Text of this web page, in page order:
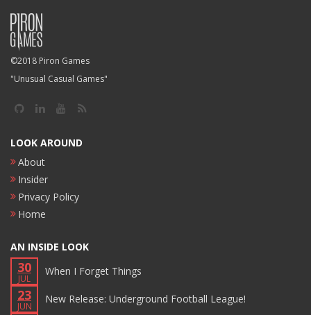
©2018 Piron Games
"Unusual Casual Games"
LOOK AROUND
About
Insider
Privacy Policy
Home
AN INSIDE LOOK
30
JUL
When I Forget Things
23
JUN
New Release: Underground Football League!